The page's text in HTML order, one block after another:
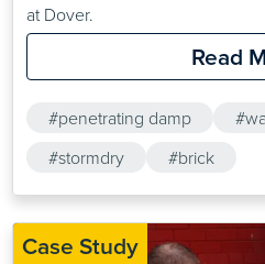
at Dover.
Read
#penetrating damp
#stormdry
#brick
Case Study